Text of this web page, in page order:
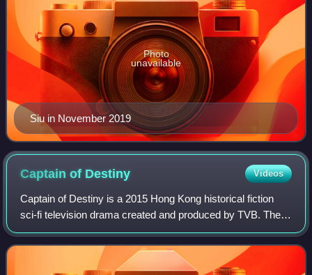
Siu in November 2019
Photo
unavailable
Captain of Destiny Videos
Captain of Destiny is a 2015 Hong Kong historical fiction
sci-fi television drama created and produced by TVB. The
drama is a retelling of the story of 19th century Chinese
pirate Cheung Po Tsai and h